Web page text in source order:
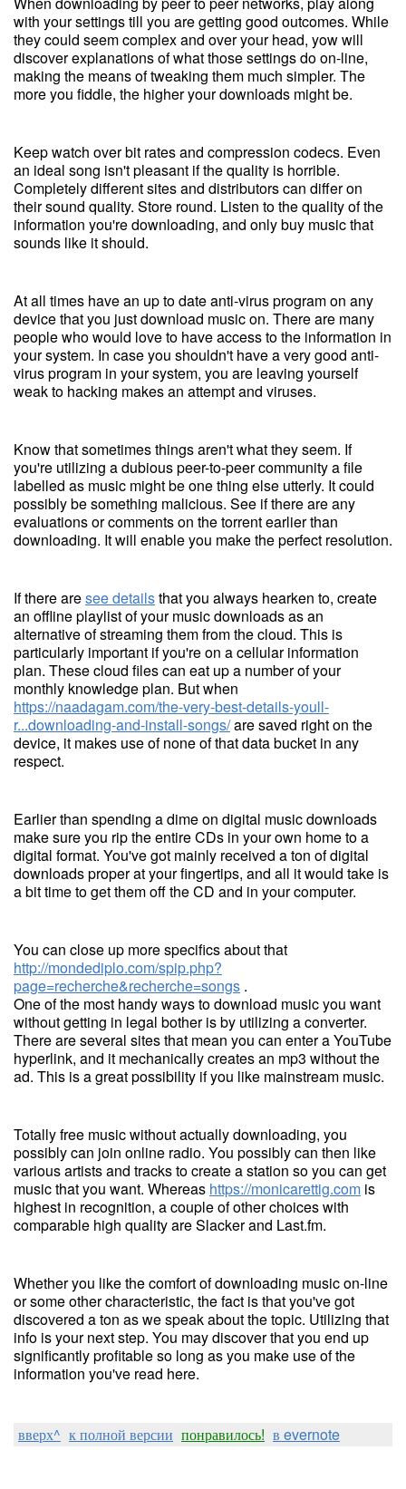
with your settings till you are getting good outcomes. While
they could seem complex and over your head, yow will
discover explanations of what those settings do on-line,
making the means of tweaking them much simpler. The
more you fiddle, the higher your downloads might be.
Keep watch over bit rates and compression codecs. Even
an ideal song isn't pleasant if the quality is horrible.
Completely different sites and distributors can differ on
their sound quality. Store round. Listen to the quality of the
information you're downloading, and only buy music that
sounds like it should.
At all times have an up to date anti-virus program on any
device that you just download music on. There are many
people who would love to have access to the information in
your system. In case you shouldn't have a very good anti-
virus program in your system, you are leaving yourself
weak to hacking makes an attempt and viruses.
Know that sometimes things aren't what they seem. If
you're utilizing a dubious peer-to-peer community a file
labelled as music might be one thing else utterly. It could
possibly be something malicious. See if there are any
evaluations or comments on the torrent earlier than
downloading. It will enable you make the perfect resolution.
If there aresee detailsthat you always hearken to, create
an offline playlist of your music downloads as an
alternative of streaming them from the cloud. This is
particularly important if you're on a cellular information
plan. These cloud files can eat up a number of your
monthly knowledge plan. But when
https://naadagam.com/the-very-best-details-youll-
r...downloading-and-install-songs/are saved right on the
device, it makes use of none of that data bucket in any
respect.
Earlier than spending a dime on digital music downloads
make sure you rip the entire CDs in your own home to a
digital format. You've got mainly received a ton of digital
downloads proper at your fingertips, and all it would take is
a bit time to get them off the CD and in your computer.
You can close up more specifics about that
http://mondediplo.com/spip.php?
page=recherche&recherche=songs .
One of the most handy ways to download music you want
without getting in legal bother is by utilizing a converter.
There are several sites that mean you can enter a YouTube
hyperlink, and it mechanically creates an mp3 without the
ad. This is a great possibility if you like mainstream music.
Totally free music without actually downloading, you
possibly can join online radio. You possibly can then like
various artists and tracks to create a station so you can get
music that you want. Whereas https://monicarettig.com is
highest in recognition, a couple of other choices with
comparable high quality are Slacker and Last.fm.
Whether you like the comfort of downloading music on-line
or some other characteristic, the fact is that you've got
discovered a ton as we speak about the topic. Utilizing that
info is your next step. You may discover that you end up
significantly profitable so long as you make use of the
information you've read here.
вверх^ к полной версии понравилось! в evernote